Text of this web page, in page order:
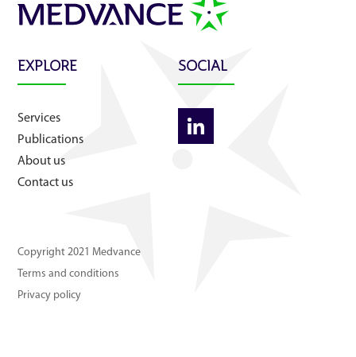
About us
Contact us
EXPLORE
Services
Publications
About us
Contact us
SOCIAL
Copyright 2021 Medvance
Terms and conditions
Privacy policy